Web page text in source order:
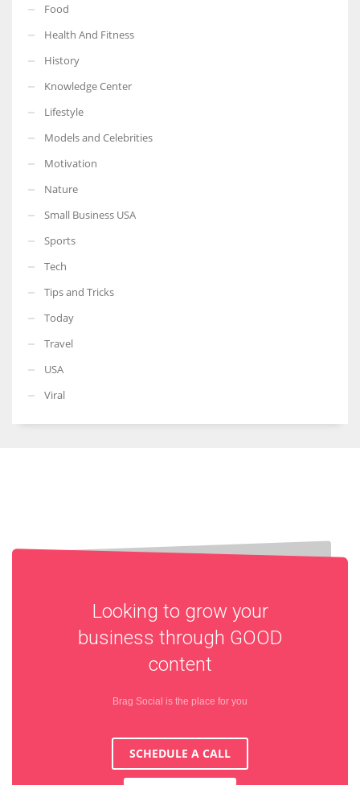
More Women should excel in their businesses against all the odds
Food
Health And Fitness
History
Knowledge Center
Lifestyle
Models and Celebrities
Motivation
Nature
Small Business USA
Sports
Tech
Tips and Tricks
Today
Travel
USA
Viral
Looking to grow your
business through GOOD
content
Brag Social is the place for you
SCHEDULE A CALL